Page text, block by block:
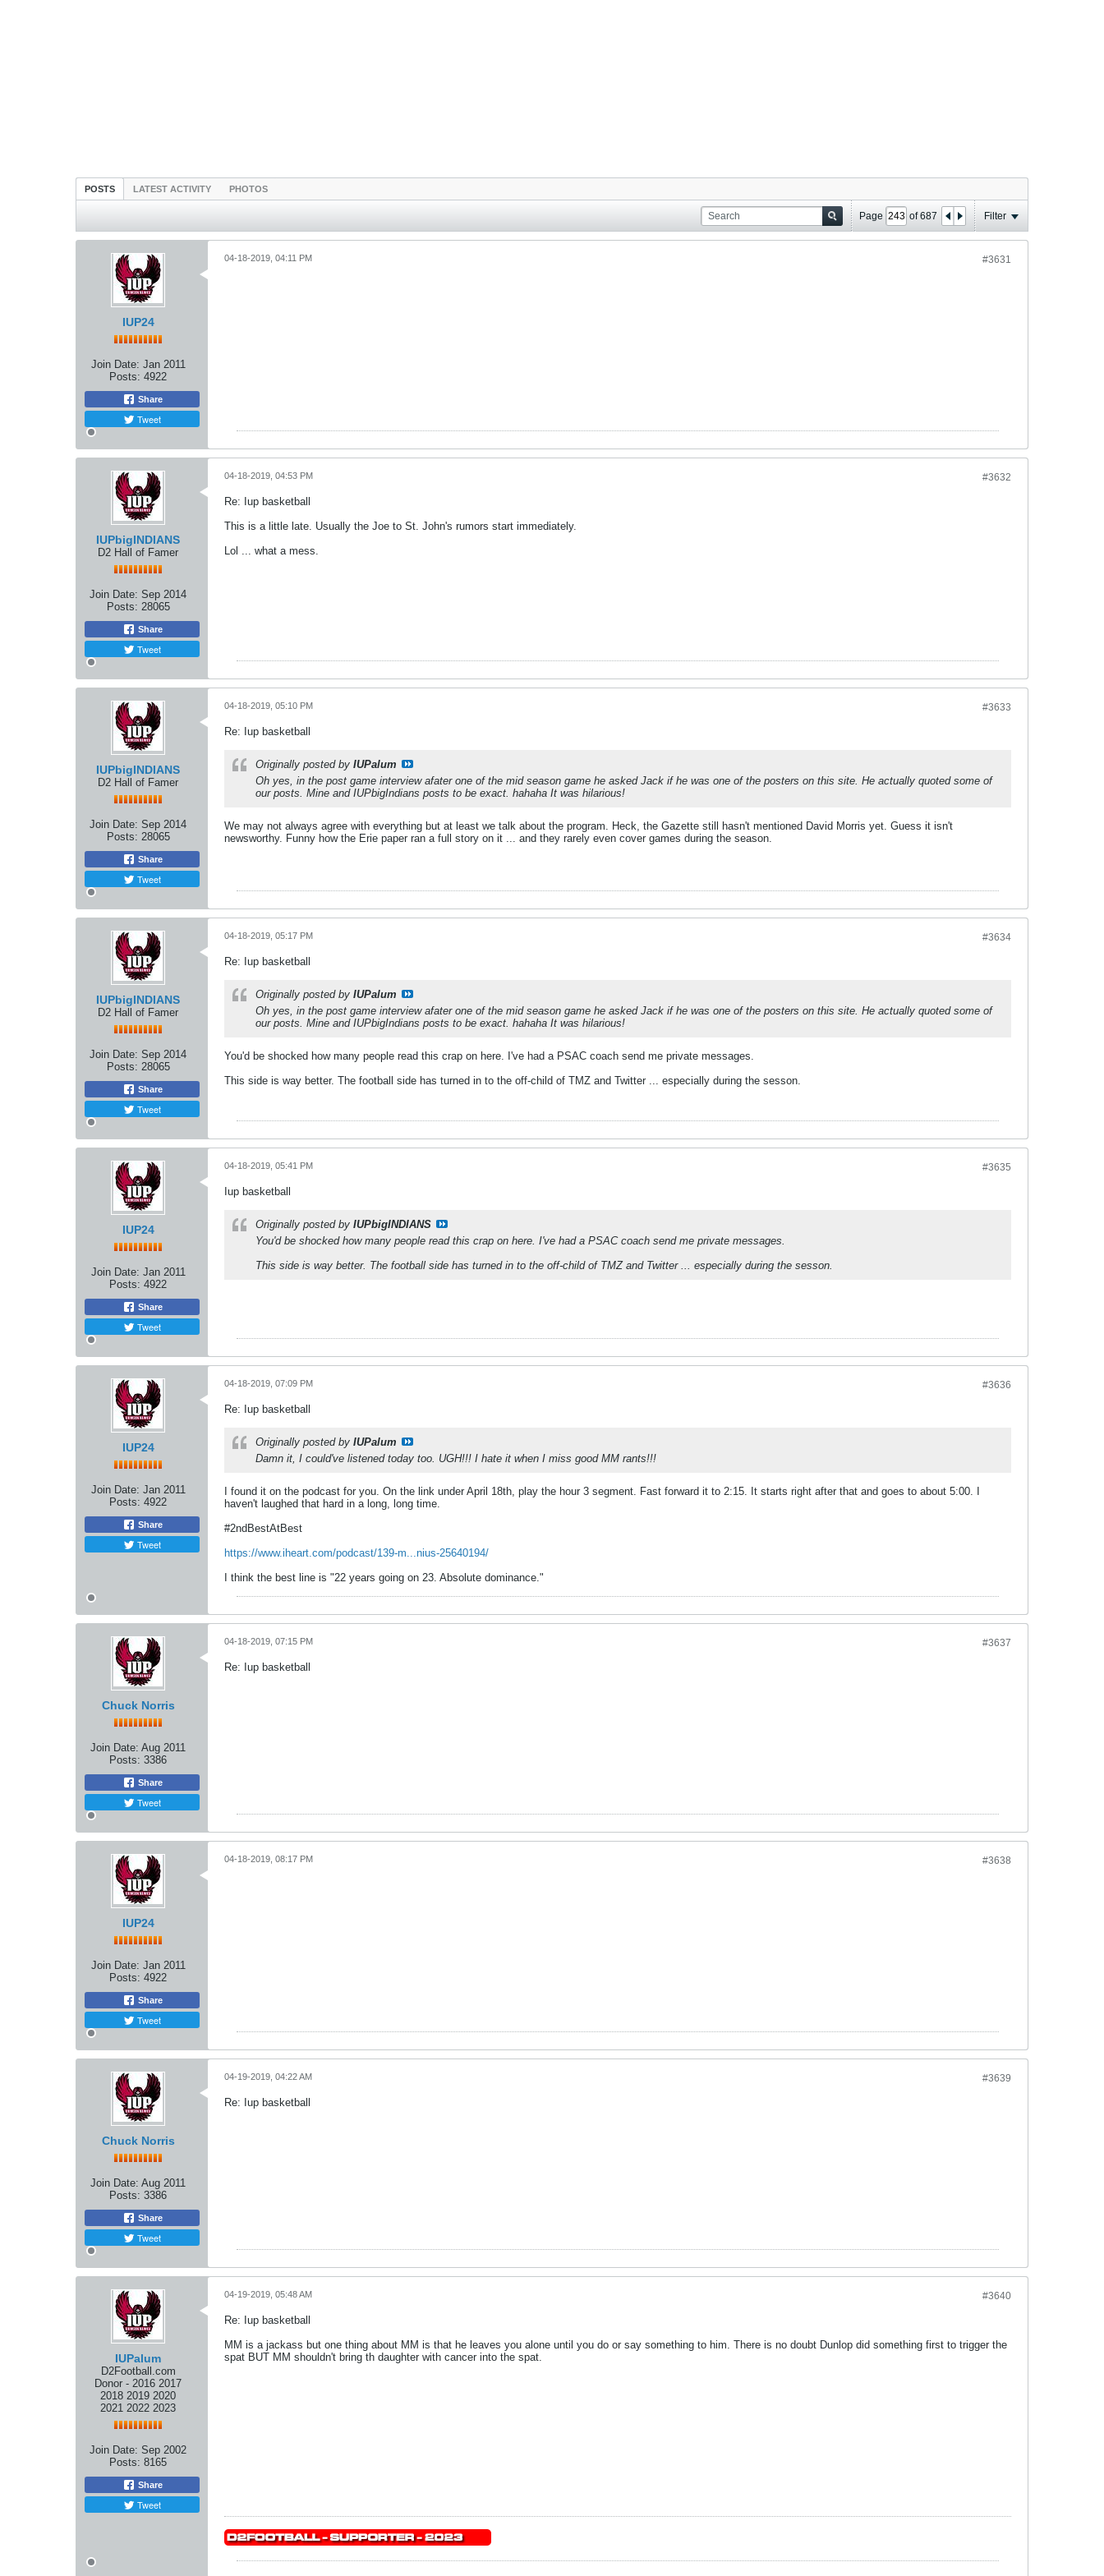
POSTS LATEST ACTIVITY PHOTOS
Page of687 Filter
IUP24
Join Date: Jan 2011
Posts: 4922
Share
Tweet
#3631
04-18-2019, 04:11 PM
IUPbigINDIANS
D2 Hall of Famer
Join Date: Sep 2014
Posts: 28065
Share
Tweet
#3632
04-18-2019, 04:53 PM
Re: Iup basketball
This is a little late. Usually the Joe to St. John's rumors start immediately.
Lol ... what a mess.
IUPbigINDIANS
D2 Hall of Famer
Join Date: Sep 2014
Posts: 28065
Share
Tweet
#3633
04-18-2019, 05:10 PM
Re: Iup basketball
Originally posted by IUPalum
Oh yes, in the post game interview afater one of the mid season game he asked Jack if he was one of the posters on this site. He actually quoted some of
our posts. Mine and IUPbigIndians posts to be exact. hahaha It was hilarious!
We may not always agree with everything but at least we talk about the program. Heck, the Gazette still hasn't mentioned David Morris yet. Guess it isn't
newsworthy. Funny how the Erie paper ran a full story on it ... and they rarely even cover games during the season.
IUPbigINDIANS
D2 Hall of Famer
Join Date: Sep 2014
Posts: 28065
Share
Tweet
#3634
04-18-2019, 05:17 PM
Re: Iup basketball
Originally posted by IUPalum
Oh yes, in the post game interview afater one of the mid season game he asked Jack if he was one of the posters on this site. He actually quoted some of
our posts. Mine and IUPbigIndians posts to be exact. hahaha It was hilarious!
You'd be shocked how many people read this crap on here. I've had a PSAC coach send me private messages.
This side is way better. The football side has turned in to the off-child of TMZ and Twitter ... especially during the sesson.
IUP24
Join Date: Jan 2011
Posts: 4922
Share
Tweet
#3635
04-18-2019, 05:41 PM
Iup basketball
Originally posted by IUPbigINDIANS
You'd be shocked how many people read this crap on here. I've had a PSAC coach send me private messages.
This side is way better. The football side has turned in to the off-child of TMZ and Twitter ... especially during the sesson.
IUP24
Join Date: Jan 2011
Posts: 4922
Share
Tweet
#3636
04-18-2019, 07:09 PM
Re: Iup basketball
Originally posted by IUPalum
Damn it, I could've listened today too. UGH!!! I hate it when I miss good MM rants!!!
I found it on the podcast for you. On the link under April 18th, play the hour 3 segment. Fast forward it to 2:15. It starts right after that and goes to about 5:00. I
haven't laughed that hard in a long, long time.
#2ndBestAtBest
https://www.iheart.com/podcast/139-m...nius-25640194/
I think the best line is "22 years going on 23. Absolute dominance."
Chuck Norris
Join Date: Aug 2011
Posts: 3386
Share
Tweet
#3637
04-18-2019, 07:15 PM
Re: Iup basketball
IUP24
Join Date: Jan 2011
Posts: 4922
Share
Tweet
#3638
04-18-2019, 08:17 PM
Chuck Norris
Join Date: Aug 2011
Posts: 3386
Share
Tweet
#3639
04-19-2019, 04:22 AM
Re: Iup basketball
IUPalum
D2Football.com
Donor - 2016 2017
2018 2019 2020
2021 2022 2023
Join Date: Sep 2002
Posts: 8165
Share
Tweet
#3640
04-19-2019, 05:48 AM
Re: Iup basketball
MM is a jackass but one thing about MM is that he leaves you alone until you do or say something to him. There is no doubt Dunlop did something first to trigger the
spat BUT MM shouldn't bring th daughter with cancer into the spat.